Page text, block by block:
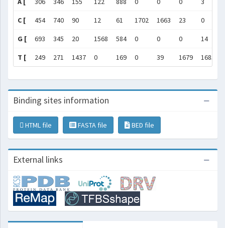
C [ 454 740 90 12 61 1702 1663 23 0
G [ 693 345 20 1568 584 0 0 0 14
T [ 249 271 1437 0 169 0 39 1679 1685
Binding sites information
HTML file FASTA file BED file
External links